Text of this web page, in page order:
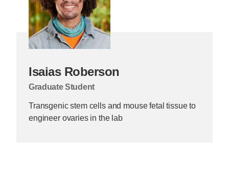
Isaias Roberson
Graduate Student
Transgenic stem cells and mouse fetal tissue to
engineer ovaries in the lab